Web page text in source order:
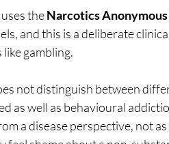
the Narcotics
and this is a deliberate
gambling.
not distinguish between
as well as behavioural
a disease perspective, not